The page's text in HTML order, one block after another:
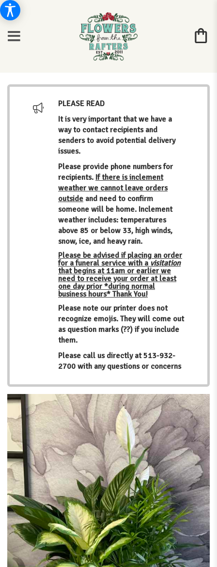
PLEASE READ
It is very important that we have a
way to contact recipients and
senders to avoid potential delivery
issues.
Please provide phone numbers for
recipients. If there is inclement
weather we cannot leave orders
outside and need to confirm
someone will be home. Inclement
weather includes: temperatures
above 85 or below 33, high winds,
snow, ice, and heavy rain.
Please be advised if placing an order
for a funeral service with a visitation
that begins at 11am or earlier we
need to receive your order at least
one day prior *during normal
business hours* Thank You!
Please note our printer does not
recognize emojis. They will come out
as question marks (??) if you include
them.
Please call us directly at513-932-
2700 with any questions or concerns